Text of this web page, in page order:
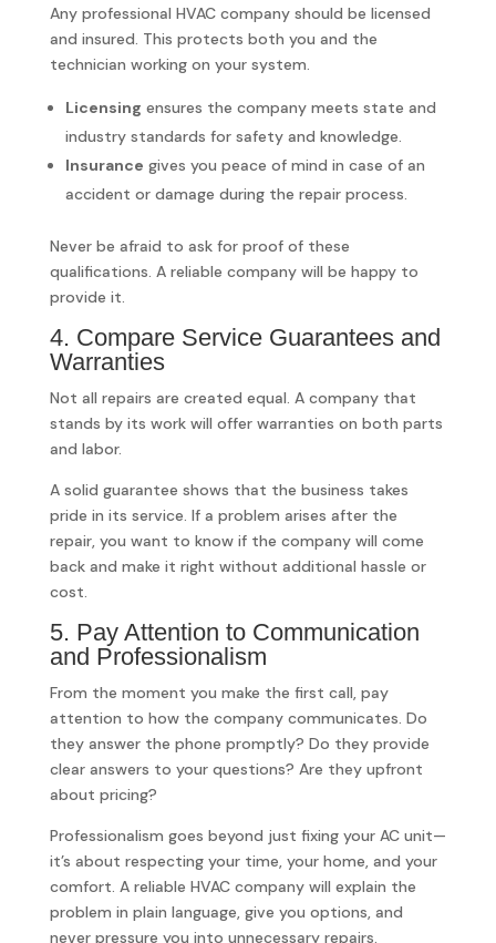
Any professional HVAC company should be licensed
and insured. This protects both you and the
technician working on your system.
Licensing ensures the company meets state and
industry standards for safety and knowledge.
Insurance gives you peace of mind in case of an
accident or damage during the repair process.
Never be afraid to ask for proof of these
qualifications. A reliable company will be happy to
provide it.
4. Compare Service Guarantees and
Warranties
Not all repairs are created equal. A company that
stands by its work will offer warranties on both parts
and labor.
A solid guarantee shows that the business takes
pride in its service. If a problem arises after the
repair, you want to know if the company will come
back and make it right without additional hassle or
cost.
5. Pay Attention to Communication
and Professionalism
From the moment you make the first call, pay
attention to how the company communicates. Do
they answer the phone promptly? Do they provide
clear answers to your questions? Are they upfront
about pricing?
Professionalism goes beyond just fixing your AC unit—
it’s about respecting your time, your home, and your
comfort. A reliable HVAC company will explain the
problem in plain language, give you options, and
never pressure you into unnecessary repairs.